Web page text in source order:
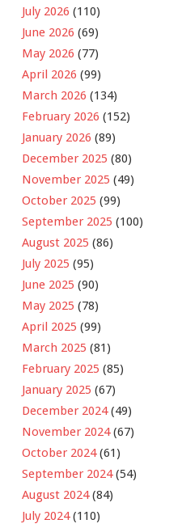
July 2026 (110)
June 2026 (69)
May 2026 (77)
April 2026 (99)
March 2026 (134)
February 2026 (152)
January 2026 (89)
December 2025 (80)
November 2025 (49)
October 2025 (99)
September 2025 (100)
August 2025 (86)
July 2025 (95)
June 2025 (90)
May 2025 (78)
April 2025 (99)
March 2025 (81)
February 2025 (85)
January 2025 (67)
December 2024(49)
November 2024(67)
October 2024(61)
September 2024(54)
August 2024(84)
July 2024(110)